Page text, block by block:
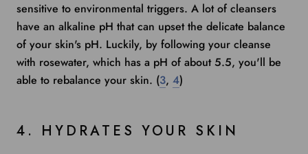
sensitive to environmental triggers. A lot of cleansers
have an alkaline pH that can upset the delicate balance
of your skin's pH. Luckily, by following your cleanse
with rosewater, which has a pH of about 5.5, you'll be
able to rebalance your skin. (3, 4)
4. HYDRATES YOUR SKIN